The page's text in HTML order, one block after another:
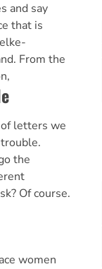
and say
that is
From the
letters we
the
Of course.
women